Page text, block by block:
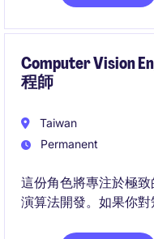
Computer Vision
程師
Taiwan
Permanent
這份角色將專注於極
演算法開發。如果你